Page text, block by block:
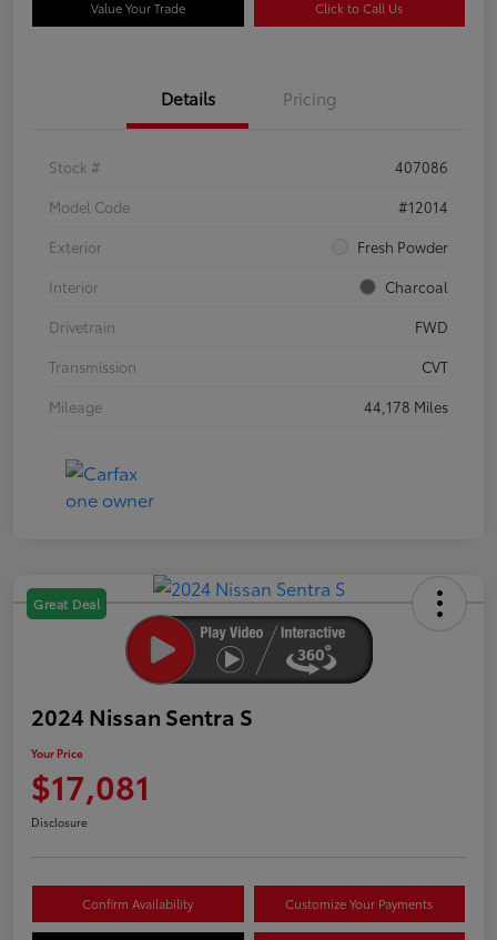
Value Your Trade Click to Call Us
Details Pricing
Stock #
407086
Model Code
#12014
Exterior
Fresh Powder
Interior
Charcoal
Drivetrain
FWD
Transmission
CVT
Mileage
44,178 Miles
Great Deal
2024 Nissan Sentra S
Your Price
$17,081
Disclosure
Confirm Availability Customize Your Payments